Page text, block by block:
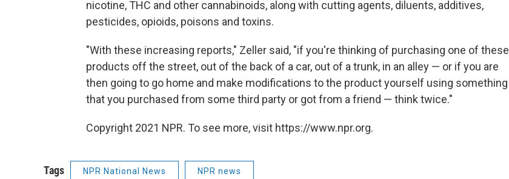
nicotine, THC and other cannabinoids, along with cutting agents, diluents, additives,
pesticides, opioids, poisons and toxins.
"With these increasing reports," Zeller said, "if you're thinking of purchasing one of these
products off the street, out of the back of a car, out of a trunk, in an alley — or if you are
then going to go home and make modifications to the product yourself using something
that you purchased from some third party or got from a friend — think twice."
Copyright 2021 NPR. To see more, visit https://www.npr.org.
Tags NPR National News NPR news